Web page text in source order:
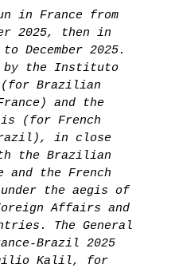
in France from
2025, then in
December 2025.
by the Instituto
(for Brazilian
and the
(for French
in close
the Brazilian
and the French
the aegis of
Affairs and
The General
Brazil 2025
Kalil, for